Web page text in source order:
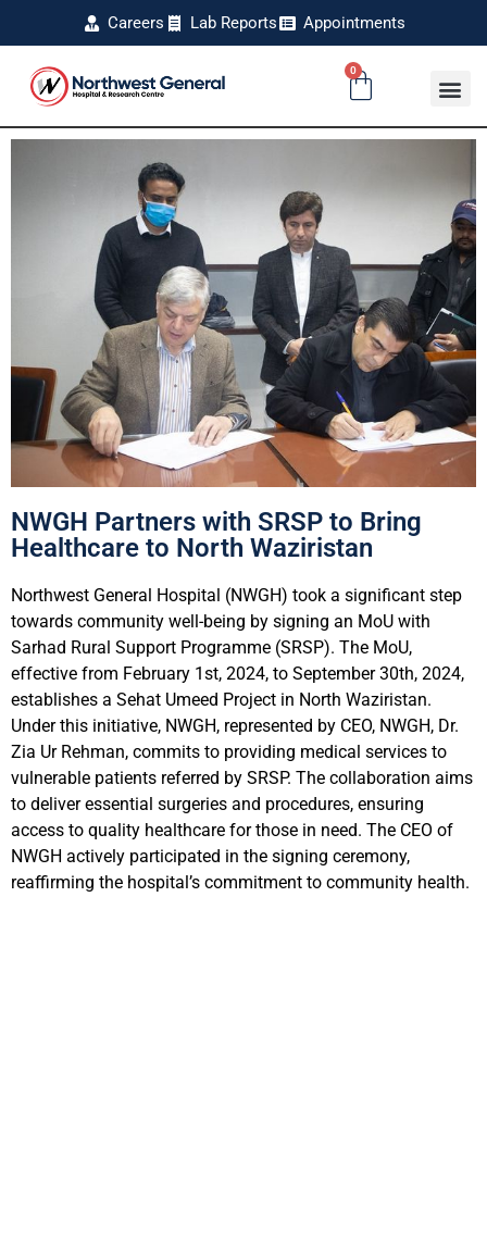
Careers Lab Reports Appointments
0
NWGH Partners with SRSP to Bring
Healthcare to North Waziristan
Northwest General Hospital (NWGH) took a significant step
towards community well-being by signing an MoU with
Sarhad Rural Support Programme (SRSP). The MoU,
effective from February 1st, 2024, to September 30th, 2024,
establishes a Sehat Umeed Project in North Waziristan.
Under this initiative, NWGH, represented by CEO, NWGH, Dr.
Zia Ur Rehman, commits to providing medical services to
vulnerable patients referred by SRSP. The collaboration aims
to deliver essential surgeries and procedures, ensuring
access to quality healthcare for those in need. The CEO of
NWGH actively participated in the signing ceremony,
reaffirming the hospital’s commitment to community health.